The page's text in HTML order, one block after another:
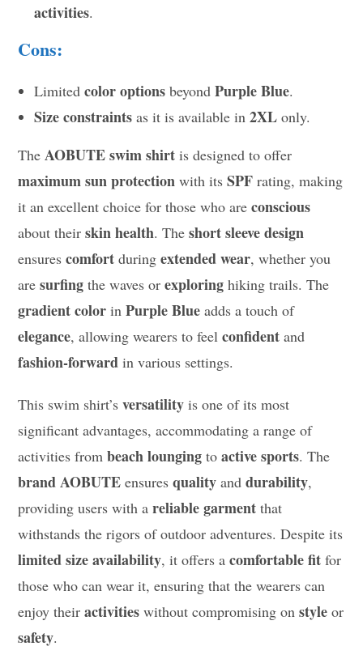
activities.
Cons:
Limitedcolor options beyondPurple Blue.
Size constraints as it is available in2XL only.
The AOBUTE swim shirt is designed to offer
maximum sun protection with itsSPF rating, making
it an excellent choice for those who areconscious
about theirskin health. Theshort sleeve design
ensurescomfort duringextended wear, whether you
aresurfing the waves orexploring hiking trails. The
gradient color inPurple Blue adds a touch of
elegance, allowing wearers to feelconfident and
fashion-forward in various settings.
This swim shirt’sversatility is one of its most
significant advantages, accommodating a range of
activities frombeach lounging toactive sports. The
brand AOBUTE ensuresquality anddurability,
providing users with areliable garment that
withstands the rigors of outdoor adventures. Despite its
limited size availability, it offers acomfortable fit for
those who can wear it, ensuring that the wearers can
enjoy theiractivities without compromising onstyle or
safety.